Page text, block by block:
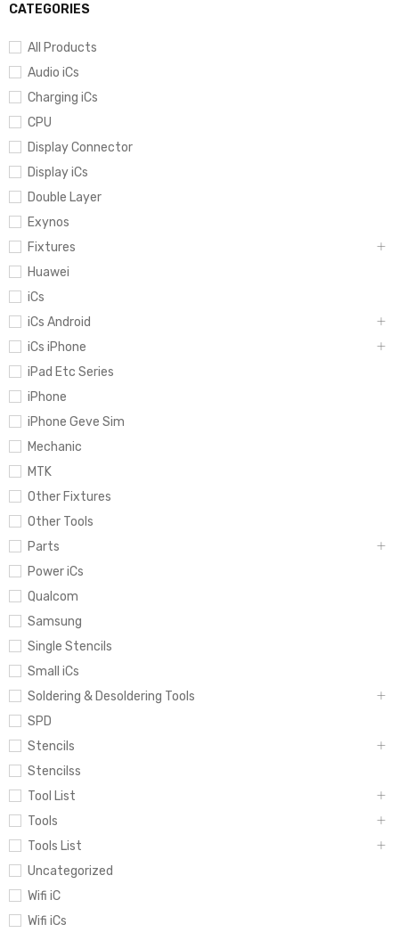
CATEGORIES
All Products
Audio iCs
Charging iCs
CPU
Display Connector
Display iCs
Double Layer
Exynos
Fixtures
Huawei
iCs
iCs Android
iCs iPhone
iPad Etc Series
iPhone
iPhone Geve Sim
Mechanic
MTK
Other Fixtures
Other Tools
Parts
Power iCs
Qualcom
Samsung
Single Stencils
Small iCs
Soldering & Desoldering Tools
SPD
Stencils
Stencilss
Tool List
Tools
Tools List
Uncategorized
Wifi iC
Wifi iCs